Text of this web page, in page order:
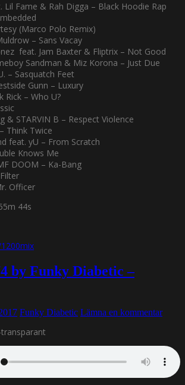
Fame & Rah Digga – Black Hoodie Rap
(Marco Polo Remix)
– Sans Vacay
feat. Jam Baxter & Fliptrix – Not Good
Sandman & Miz Korona – Just Due
– Sasquatch Feet
Gunn – Luxury
Rick – Who U?
& STARVIN B – Respect Violence
Think Twice
feat. yU – From Scratch
Knows Me
DOOM – Ka-Bang
Officer
44s
by Funky Diabetic –
Funky Diabetic Lämna en kommentar